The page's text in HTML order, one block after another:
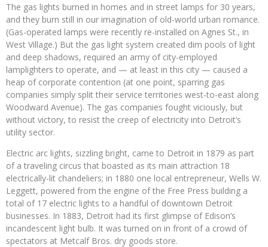
The gas lights burned in homes and in street lamps for 30 years,
and they burn still in our imagination of old-world urban romance.
(Gas-operated lamps were recently re-installed on Agnes St., in
West Village.) But the gas light system created dim pools of light
and deep shadows, required an army of city-employed
lamplighters to operate, and — at least in this city — caused a
heap of corporate contention (at one point, sparring gas
companies simply split their service territories west-to-east along
Woodward Avenue). The gas companies fought viciously, but
without victory, to resist the creep of electricity into Detroit’s
utility sector.
Electric arc lights, sizzling bright, came to Detroit in 1879 as part
of a traveling circus that boasted as its main attraction 18
electrically-lit chandeliers; in 1880 one local entrepreneur, Wells W.
Leggett, powered from the engine of the Free Press building a
total of 17 electric lights to a handful of downtown Detroit
businesses. In 1883, Detroit had its first glimpse of Edison’s
incandescent light bulb. It was turned on in front of a crowd of
spectators at Metcalf Bros. dry goods store.